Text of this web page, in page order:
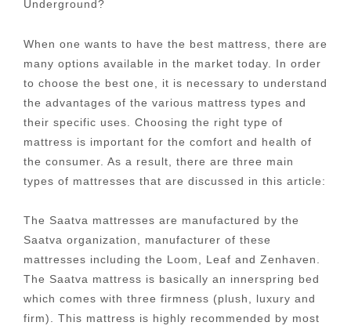
Underground?
When one wants to have the best mattress, there are
many options available in the market today. In order
to choose the best one, it is necessary to understand
the advantages of the various mattress types and
their specific uses. Choosing the right type of
mattress is important for the comfort and health of
the consumer. As a result, there are three main
types of mattresses that are discussed in this article:
The Saatva mattresses are manufactured by the
Saatva organization, manufacturer of these
mattresses including the Loom, Leaf and Zenhaven.
The Saatva mattress is basically an innerspring bed
which comes with three firmness (plush, luxury and
firm). This mattress is highly recommended by most